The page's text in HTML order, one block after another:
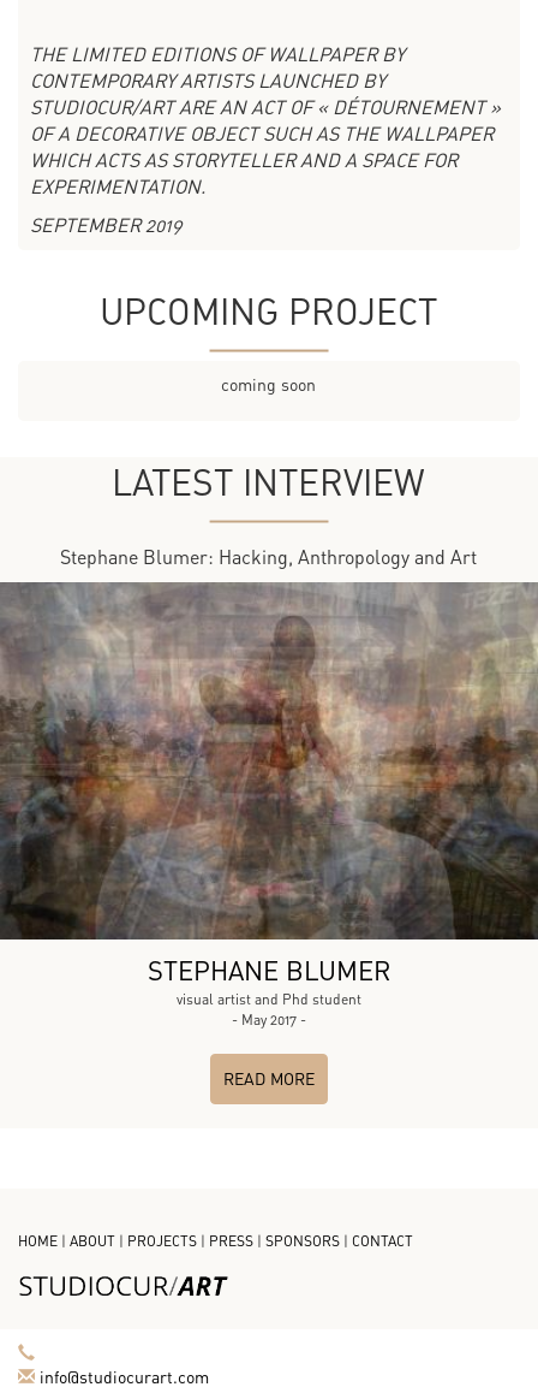
THE LIMITED EDITIONS OF WALLPAPER BY
CONTEMPORARY ARTISTS LAUNCHED BY
STUDIOCUR/ART ARE AN ACT OF « DÉTOURNEMENT »
OF A DECORATIVE OBJECT SUCH AS THE WALLPAPER
WHICH ACTS AS STORYTELLER AND A SPACE FOR
EXPERIMENTATION.
SEPTEMBER 2019
UPCOMING PROJECT
coming soon
LATEST INTERVIEW
Stephane Blumer: Hacking, Anthropology and Art
STEPHANE BLUMER
visual artist and Phd student
- May 2017 -
READ MORE
HOME | ABOUT | PROJECTS | PRESS | SPONSORS | CONTACT
info@studiocurart.com